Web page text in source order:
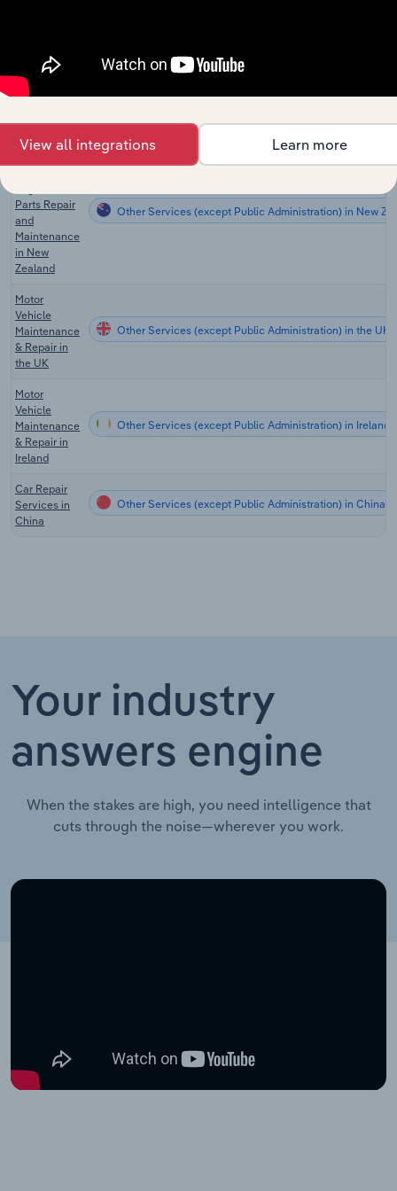
Engine and
Parts Repair
and
in Australia
Other Services (except Public Administration) in
Parts Repair
and
Maintenance
in New
Zealand
Other Services (except Public Administration) in New
Motor
Vehicle
Maintenance
& Repair in
the UK
Other Services (except Public Administration) in the UK
Motor
Vehicle
Maintenance
& Repair in
Ireland
Other Services (except Public Administration) in Ireland
Car Repair
Services in
China
Other Services (except Public Administration) in China
Your industry
answers engine
When the stakes are high, you need intelligence that
cuts through the noise—wherever you work.
View all integrations Learn more